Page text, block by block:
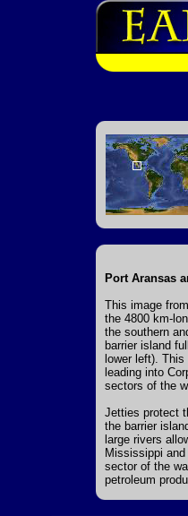
Port Aransas
This image
the 4800 km-
the southern
barrier island
lower left).
leading into
sectors of the
Jetties protect
the barrier
large rivers
Mississippi
sector of the
petroleum